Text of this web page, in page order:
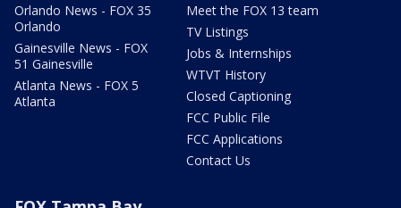
Orlando News - FOX 35
Orlando
Gainesville News - FOX
51 Gainesville
Atlanta News - FOX 5
Atlanta
Meet the FOX 13 team
TV Listings
Jobs & Internships
WTVT History
Closed Captioning
FCC Public File
FCC Applications
Contact Us